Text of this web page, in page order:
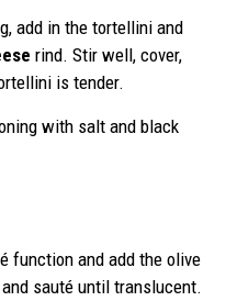
add in the tortellini and
rind. Stir well, cover,
is tender.
with salt and black
function and add the olive
sauté until translucent.